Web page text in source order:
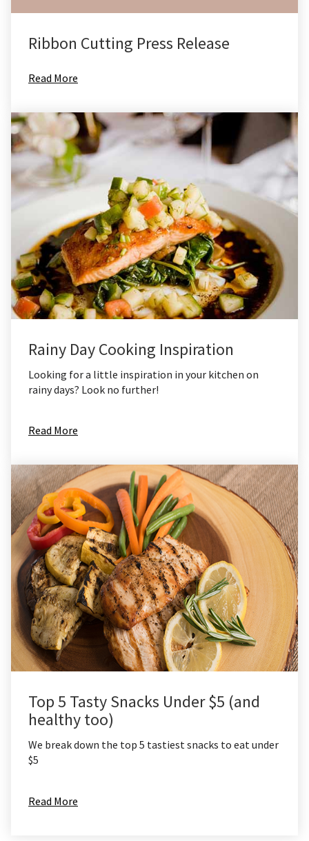
Ribbon Cutting Press Release
Read More
Rainy Day Cooking Inspiration
Looking for a little inspiration in your kitchen on
rainy days? Look no further!
Read More
Top 5 Tasty Snacks Under $5 (and
healthy too)
We break down the top 5 tastiest snacks to eat under
$5
Read More